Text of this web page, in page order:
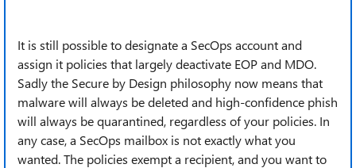
It is still possible to designate a SecOps account and
assign it policies that largely deactivate EOP and MDO.
Sadly the Secure by Design philosophy now means that
malware will always be deleted and high-confidence phish
will always be quarantined, regardless of your policies. In
any case, a SecOps mailbox is not exactly what you
wanted. The policies exempt a recipient, and you want to